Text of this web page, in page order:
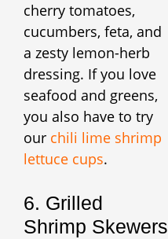
cherry tomatoes,
cucumbers, feta, and
a zesty lemon-herb
dressing. If you love
seafood and greens,
you also have to try
our chili lime shrimp
lettuce cups.
6. Grilled
Shrimp Skewers